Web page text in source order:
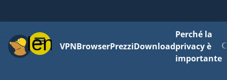
MenuVPNBrowserPrezziDownload
Perché la
privacy è
importante